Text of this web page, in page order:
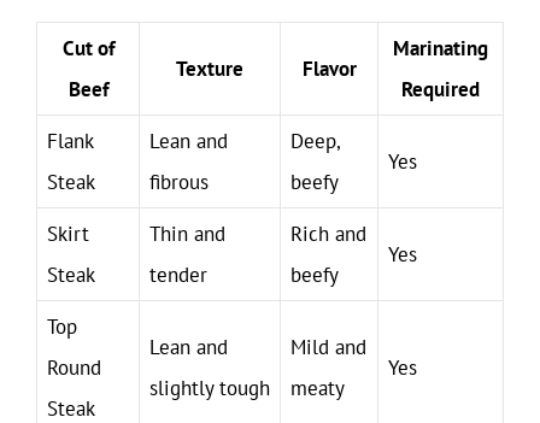
Cut of
Beef
Texture Flavor
Marinating
Required
Flank
Steak
Lean and
fibrous
Deep,
beefy
Yes
Skirt
Steak
Thin and
tender
Rich and
beefy
Yes
Top
Round
Steak
Lean and
slightly tough
Mild and
meaty
Yes